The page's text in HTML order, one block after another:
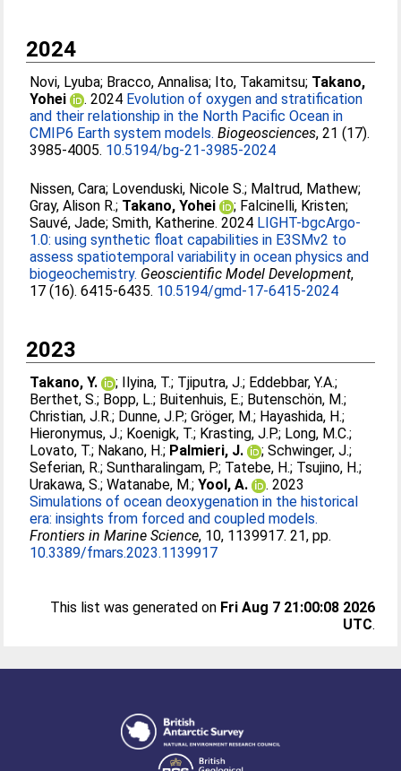
2024
Novi, Lyuba; Bracco, Annalisa; Ito, Takamitsu; Takano,
Yohei
. 2024 Evolution of oxygen and stratification
and their relationship in the North Pacific Ocean in
CMIP6 Earth system models. Biogeosciences, 21 (17).
3985-4005. 10.5194/bg-21-3985-2024
Nissen, Cara; Lovenduski, Nicole S.; Maltrud, Mathew;
Gray, Alison R.; Takano, Yohei ; Falcinelli, Kristen;
Sauvé, Jade;Smith, Katherine. 2024 LIGHT-bgcArgo-
1.0: using synthetic float capabilities in E3SMv2 to
assess spatiotemporal variability in ocean physics and
biogeochemistry. Geoscientific Model Development,
17 (16). 6415-6435. 10.5194/gmd-17-6415-2024
2023
Takano, Y. ; Ilyina, T.; Tjiputra, J.; Eddebbar, Y.A.;
Berthet, S.; Bopp, L.; Buitenhuis, E.; Butenschön, M.;
Christian, J.R.; Dunne, J.P.;Gröger, M.; Hayashida, H.;
Hieronymus, J.; Koenigk, T.; Krasting, J.P.; Long, M.C.;
Lovato, T.; Nakano, H.; Palmieri, J. ;Schwinger, J.;
Seferian, R.;Suntharalingam, P.; Tatebe, H.; Tsujino, H.;
Urakawa, S.;Watanabe, M.;Yool, A.
. 2023
Simulations of ocean deoxygenation in the historical
era: insights from forced and coupled models.
Frontiers in Marine Science, 10, 1139917. 21, pp.
10.3389/fmars.2023.1139917
This list was generated on Fri Aug 7 21:00:08 2026
UTC.